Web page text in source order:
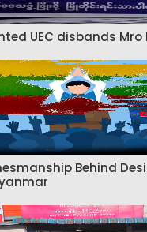
UEC disbands Mro
Behind